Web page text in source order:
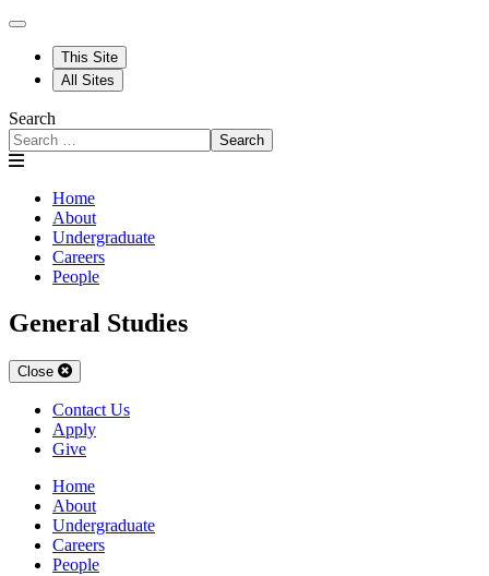
This Site
All Sites
Search
Search
Home
About
Undergraduate
Careers
People
General Studies
Close
Contact Us
Apply
Give
Home
About
Undergraduate
Careers
People